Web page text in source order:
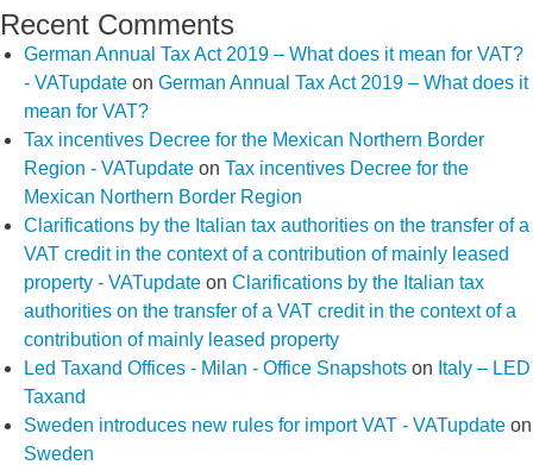
Recent Comments
German Annual Tax Act 2019 – What does it mean for VAT?
- VATupdate on German Annual Tax Act 2019 – What does it
mean for VAT?
Tax incentives Decree for the Mexican Northern Border
Region - VATupdate on Tax incentives Decree for the
Mexican Northern Border Region
Clarifications by the Italian tax authorities on the transfer of a
VAT credit in the context of a contribution of mainly leased
property - VATupdate on Clarifications by the Italian tax
authorities on the transfer of a VAT credit in the context of a
contribution of mainly leased property
Led Taxand Offices - Milan - Office Snapshots on Italy – LED
Taxand
Sweden introduces new rules for import VAT - VATupdate on
Sweden